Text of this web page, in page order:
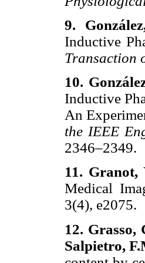
9.
Inductive
Transaction
10.
Inductive
An
the IEEE
11.
Medical
3(4),
12. Grasso,
Salpietro,